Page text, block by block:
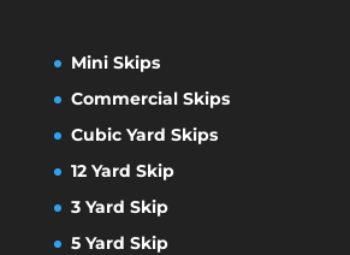
Mini Skips
Commercial Skips
Cubic Yard Skips
12 Yard Skip
3 Yard Skip
5 Yard Skip